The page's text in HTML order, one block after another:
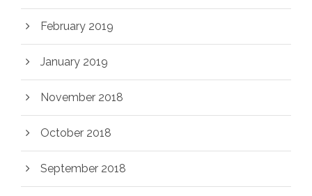
February 2019
January 2019
November 2018
October 2018
September 2018